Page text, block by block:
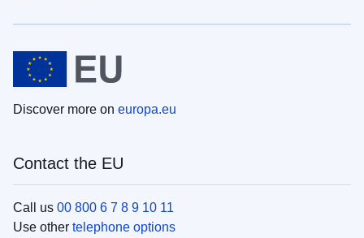
Discover more on europa.eu
Contact the EU
Call us 00 800 6 7 8 9 10 11
Use other telephone options